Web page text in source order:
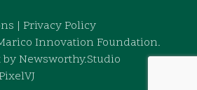
| Privacy Policy
Innovation Foundation.
by Newsworthy.Studio
PixelVJ